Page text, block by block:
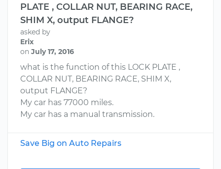
PLATE , COLLAR NUT, BEARING RACE,
SHIM X, output FLANGE?
asked by
Erix
on July 17, 2016
what is the function of this LOCK PLATE ,
COLLAR NUT, BEARING RACE, SHIM X,
output FLANGE?
My car has 77000 miles.
My car has a manual transmission.
Save Big on Auto Repairs